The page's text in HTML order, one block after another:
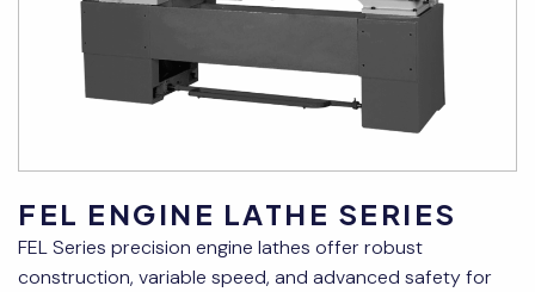
FEL ENGINE LATHE SERIES
FEL Series precision engine lathes offer robust
construction, variable speed, and advanced safety for